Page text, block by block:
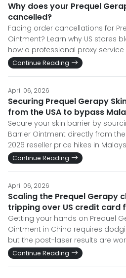
Why does your Prequel
cancelled?
Facing order cancellations for
Ointment? Learn why US stores
how a professional proxy service
Continue Reading
April 06, 2026
Securing Prequel Gerapy
from the USA to bypass
Secure your skin barrier by
Barrier Ointment directly from
2026 reseller price hikes in
Continue Reading
April 06, 2026
Scaling the Prequel Gerapy
tripping over US credit card
Getting your hands on Prequel
Ointment in China requires
but the post-laser results are
Continue Reading